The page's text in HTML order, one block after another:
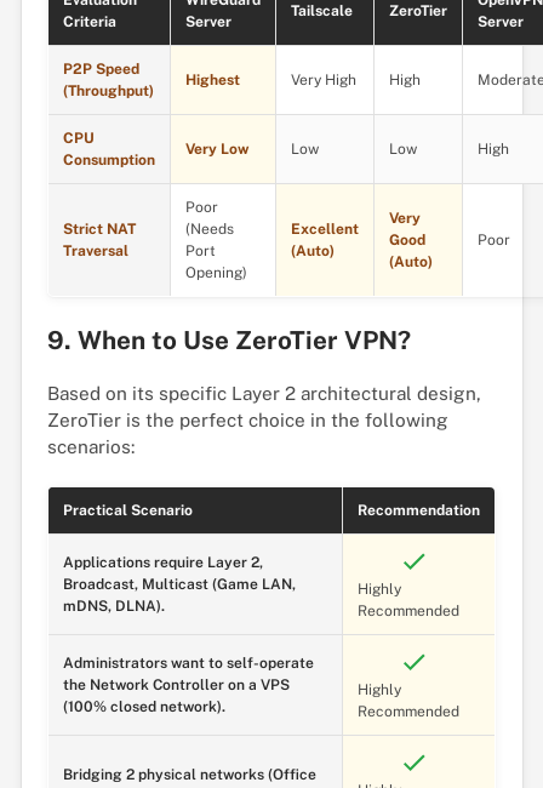
Criteria
Server
Tailscale ZeroTier
Server
P2P Speed
(Throughput)
Highest Very High High
CPU
Consumption
Very Low Low Low High
Strict NAT
Traversal
Poor
(Needs
Port
Opening)
Excellent
(Auto)
Very
Good
(Auto)
Poor
9. When to Use ZeroTier VPN?
Based on its specific Layer 2 architectural design,
ZeroTier is the perfect choice in the following
scenarios:
Practical Scenario Recommendation
Applications require Layer 2,
Broadcast, Multicast (Game LAN,
mDNS, DLNA).
Highly
Recommended
Administrators want to self-operate
the Network Controller on a VPS
(100% closed network).
Highly
Recommended
Bridging 2 physical networks (Office